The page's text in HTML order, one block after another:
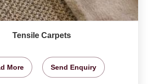
Tensile Carpets
More Send Enquiry